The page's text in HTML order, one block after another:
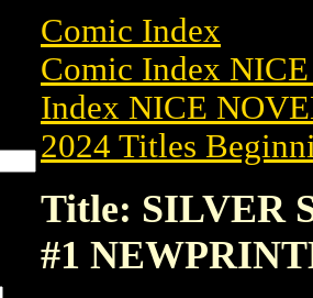
Comic Index
Comic Index
Index NICE
2024 Titles
Title: SILVER
#1